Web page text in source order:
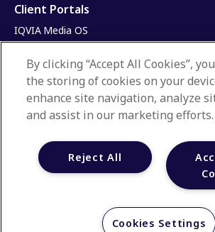
Client Portals
IQVIA Media OS
Infinite Dimensions
HealthRatings
Access HCP
Privacy Policy
Terms & Conditions
By clicking “Accept All Cookies”,
the storing of cookies on your
enhance site navigation, analyze
and assist in our marketing efforts.
Reject All
Cookies Settings